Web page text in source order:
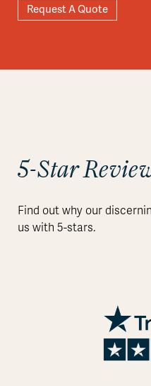
Request A Quote
5-Star
Find out why our
us with 5-stars.